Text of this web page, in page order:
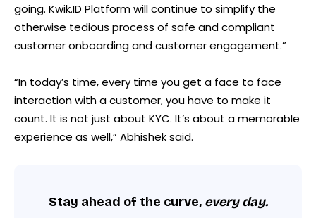
going. Kwik.ID Platform will continue to simplify the
otherwise tedious process of safe and compliant
customer onboarding and customer engagement.”
“In today’s time, every time you get a face to face
interaction with a customer, you have to make it
count. It is not just about KYC. It’s about a memorable
experience as well,” Abhishek said.
Stay ahead of the curve, every day.